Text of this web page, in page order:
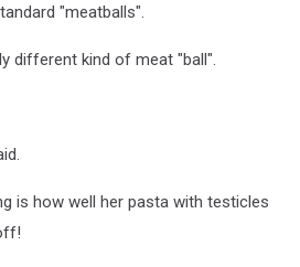
"meatballs".
different kind of meat "ball".
is how well her pasta with testicles